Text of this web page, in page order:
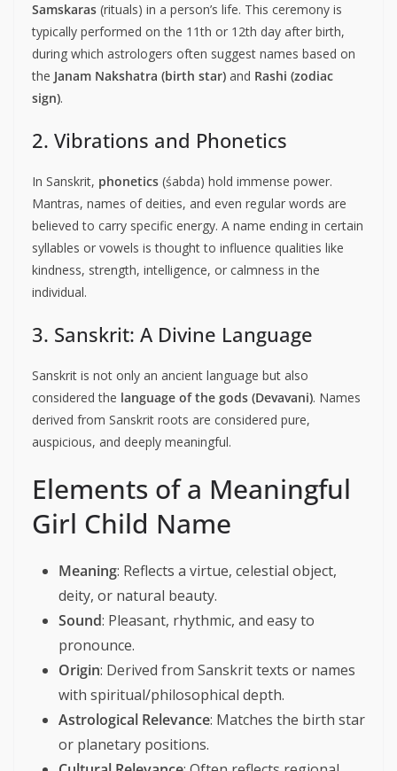
Samskaras (rituals) in a person’s life. This ceremony is
typically performed on the 11th or 12th day after birth,
during which astrologers often suggest names based on
the Janam Nakshatra (birth star) and Rashi (zodiac
sign).
2. Vibrations and Phonetics
In Sanskrit, phonetics (śabda) hold immense power.
Mantras, names of deities, and even regular words are
believed to carry specific energy. A name ending in certain
syllables or vowels is thought to influence qualities like
kindness, strength, intelligence, or calmness in the
individual.
3. Sanskrit: A Divine Language
Sanskrit is not only an ancient language but also
considered the language of the gods (Devavani). Names
derived from Sanskrit roots are considered pure,
auspicious, and deeply meaningful.
Elements of a Meaningful
Girl Child Name
Meaning: Reflects a virtue, celestial object,
deity, or natural beauty.
Sound: Pleasant, rhythmic, and easy to
pronounce.
Origin: Derived from Sanskrit texts or names
with spiritual/philosophical depth.
Astrological Relevance: Matches the birth star
or planetary positions.